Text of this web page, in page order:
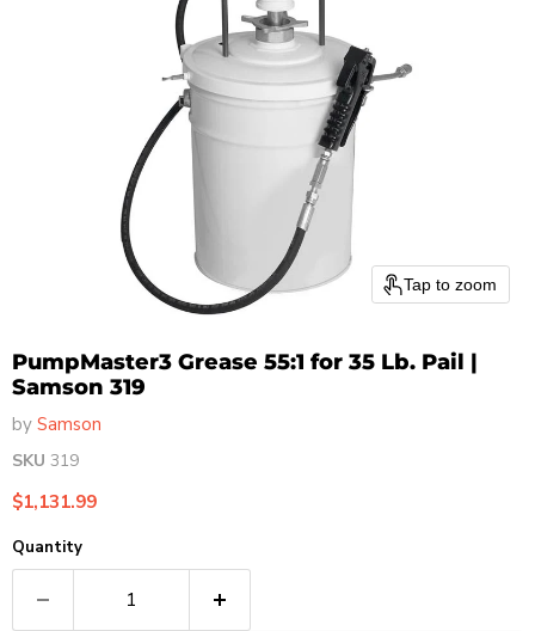
Tap to zoom
PumpMaster3 Grease 55:1 for 35 Lb. Pail |
Samson 319
by Samson
SKU 319
Current price
$1,131.99
Quantity